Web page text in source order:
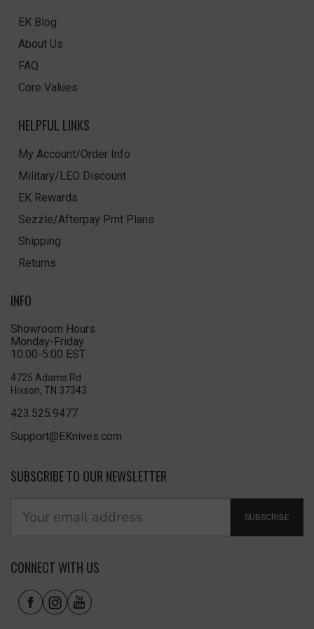
EK Blog
About Us
FAQ
Core Values
HELPFUL LINKS
My Account/Order Info
Military/LEO Discount
EK Rewards
Sezzle/Afterpay Pmt Plans
Shipping
Returns
INFO
Showroom Hours
Monday-Friday
10:00-5:00 EST
4725 Adams Rd
Hixson, TN 37343
423.525.9477
Support@EKnives.com
SUBSCRIBE TO OUR NEWSLETTER
SUBSCRIBE
CONNECT WITH US